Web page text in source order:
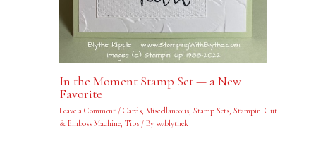
In the Moment Stamp Set — a New
Favorite
Leave a Comment / Cards, Miscellaneous, Stamp Sets, Stampin' Cut
& Emboss Machine, Tips/ By swblythek